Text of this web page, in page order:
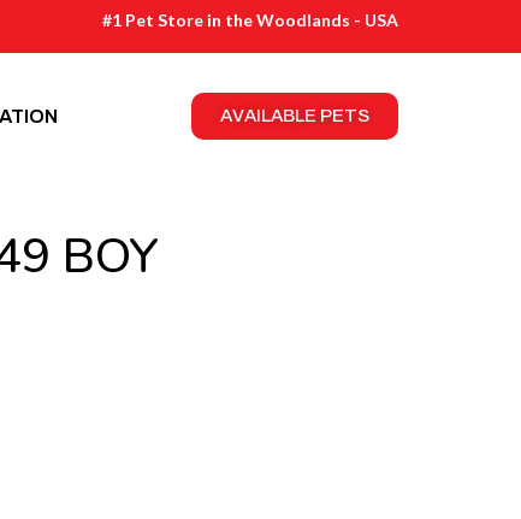
#1 Pet Store in the Woodlands - USA
AVAILABLE PETS
BOY